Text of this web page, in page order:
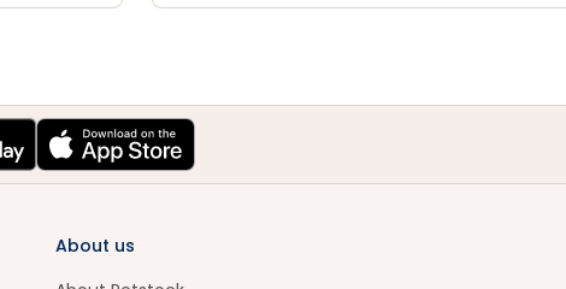
About us